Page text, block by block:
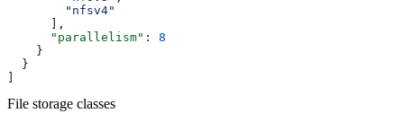
        "nfsv4"
      ],
      "parallelism"
: 8
    }
  }
File storage classes